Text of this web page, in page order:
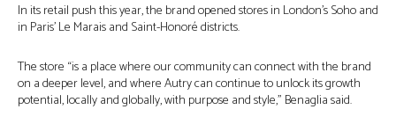
In its retail push this year, the brand opened stores in London’s Soho and
in Paris’ Le Marais and Saint-Honoré districts.
The store “is a place where our community can connect with the brand
on a deeper level, and where Autry can continue to unlock its growth
potential, locally and globally, with purpose and style,” Benaglia said.